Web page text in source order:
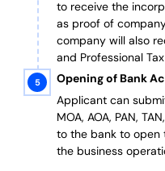
to receive the
as proof of
company will also
and Professional
Opening of Bank
Applicant can
MOA, AOA, PAN,
to the bank to
the business